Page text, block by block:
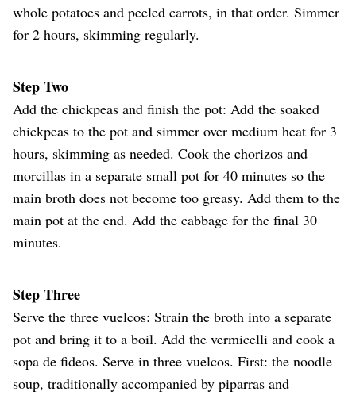
whole potatoes and peeled carrots, in that order. Simmer
for 2 hours, skimming regularly.
Step Two
Add the chickpeas and finish the pot: Add the soaked
chickpeas to the pot and simmer over medium heat for 3
hours, skimming as needed. Cook the chorizos and
morcillas in a separate small pot for 40 minutes so the
main broth does not become too greasy. Add them to the
main pot at the end. Add the cabbage for the final 30
minutes.
Step Three
Serve the three vuelcos: Strain the broth into a separate
pot and bring it to a boil. Add the vermicelli and cook a
sopa de fideos. Serve in three vuelcos. First: the noodle
soup, traditionally accompanied by piparras and